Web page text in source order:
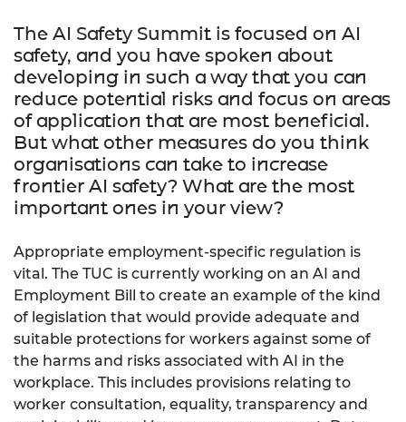
The AI Safety Summit is focused on AI
safety, and you have spoken about
developing in such a way that you can
reduce potential risks and focus on areas
of application that are most beneficial.
But what other measures do you think
organisations can take to increase
frontier AI safety? What are the most
important ones in your view?
Appropriate employment-specific regulation is
vital. The TUC is currently working on an AI and
Employment Bill to create an example of the kind
of legislation that would provide adequate and
suitable protections for workers against some of
the harms and risks associated with AI in the
workplace. This includes provisions relating to
worker consultation, equality, transparency and